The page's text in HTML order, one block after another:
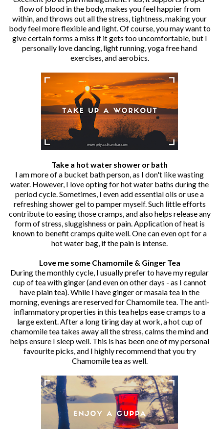
flow of blood in the body, makes you feel happier from
within, and throws out all the stress, tightness, making your
body feel more flexible and light. Of course, you may want to
give certain forms a miss if it gets too uncomfortable, but I
personally love dancing, light running, yoga free hand
exercises, and aerobics.
Take a hot water shower or bath
I am more of a bucket bath person, as I don't like wasting
water. However, I love opting for hot water baths during the
period cycle. Sometimes, I even add essential oils or use a
refreshing shower gel to pamper myself. Such little efforts
contribute to easing those cramps, and also helps release any
form of stress, sluggishness or pain. Application of heat is
known to benefit cramps quite well. One can even opt for a
hot water bag, if the pain is intense.
Love me some Chamomile & Ginger Tea
During the monthly cycle, I usually prefer to have my regular
cup of tea with ginger (and even on other days - as I cannot
have plain tea). While I have ginger or masala tea in the
morning, evenings are reserved for Chamomile tea. The anti-
inflammatory properties in this tea helps ease cramps to a
large extent. After a long tiring day at work, a hot cup of
chamomile tea takes away all the stress, calms the mind and
helps ensure I sleep well. This is has been one of my personal
favourite picks, and I highly recommend that you try
Chamomile tea as well.